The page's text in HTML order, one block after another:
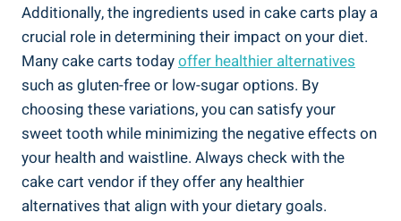
Additionally, the ingredients used in cake carts⁢ play a
crucial role in determining their impact ⁤on your diet.
Many cake carts todayoffer‌ healthier alternatives
such as gluten-free or low-sugar options. By
choosing these variations, ​you can satisfy your
sweet ⁤tooth while minimizing⁣ the negative effects on
your⁤ health​ and waistline. Always check with the
cake cart ⁢vendor if ⁣they offer any healthier⁤
alternatives that align with your dietary goals.